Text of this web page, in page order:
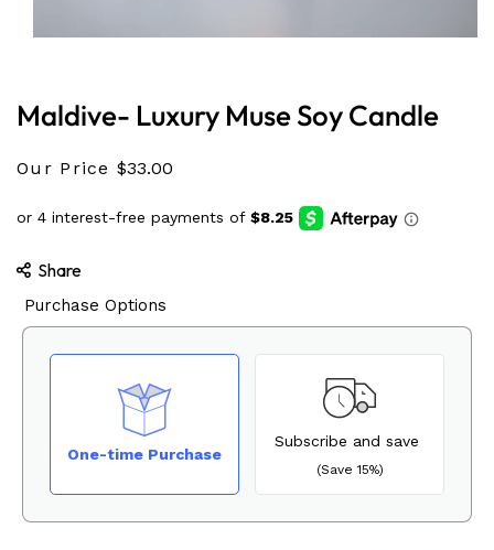
modal
Maldive- Luxury Muse Soy Candle
Our Price $33.00
Share
Purchase Options
One-time Purchase
Subscribe and save
(Save 15%)